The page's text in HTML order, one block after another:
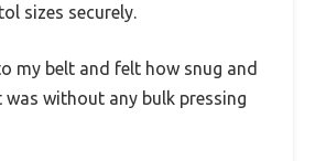
sizes securely.
my belt and felt how snug and
without any bulk pressing